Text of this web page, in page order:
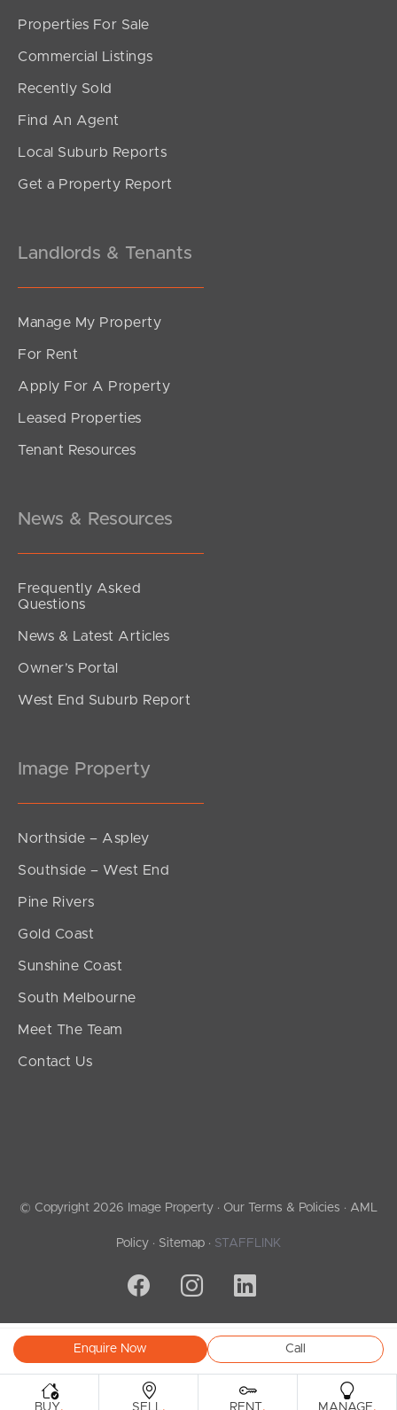
Meet The Team
Contact Us
Enquire Now Call
BUY. SELL . RENT . MANAGE.
Properties For Sale
Commercial Listings
Recently Sold
Find An Agent
Local Suburb Reports
Get a Property Report
Landlords & Tenants
Manage My Property
For Rent
Apply For A Property
Leased Properties
Tenant Resources
News & Resources
Frequently Asked
Questions
News & Latest Articles
Owner’s Portal
West End Suburb Report
Image Property
Northside – Aspley
Southside – West End
Pine Rivers
Gold Coast
Sunshine Coast
South Melbourne
Meet The Team
Contact Us
© Copyright 2026 Image Property · Our Terms & Policies · AML
Policy · Sitemap · STAFFLINK